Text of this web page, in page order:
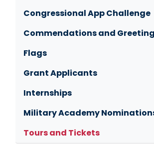
Congressional App Challenge
Commendations and
Flags
Grant Applicants
Internships
Military Academy
Tours and Tickets